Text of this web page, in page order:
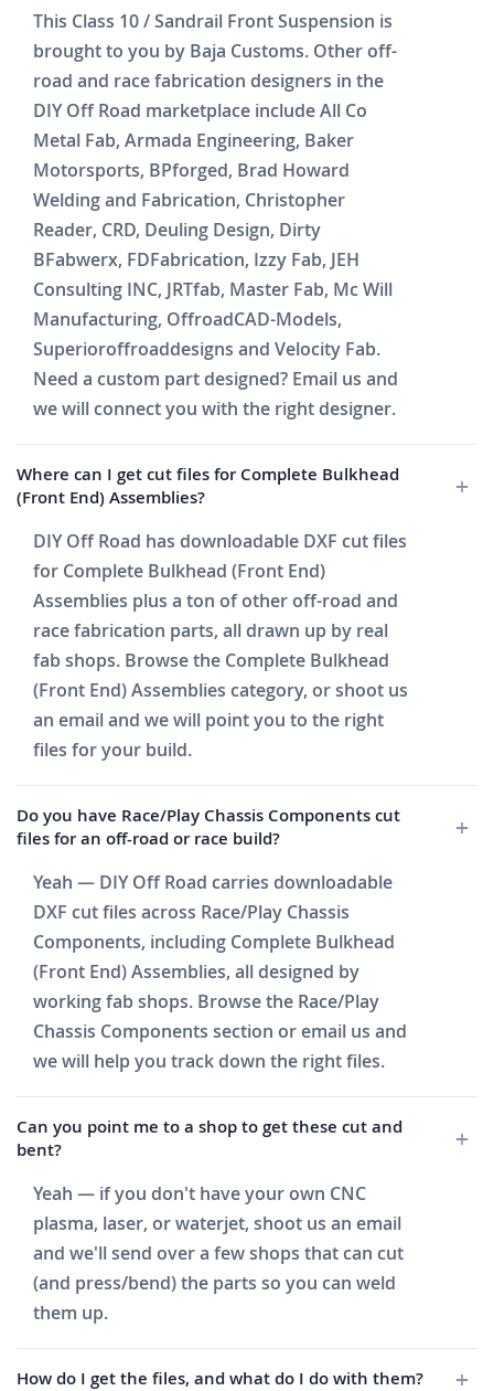
This Class 10 / Sandrail Front Suspension is
brought to you by Baja Customs. Other off-
road and race fabrication designers in the
DIY Off Road marketplace include All Co
Metal Fab, Armada Engineering, Baker
Motorsports, BPforged, Brad Howard
Welding and Fabrication, Christopher
Reader, CRD, Deuling Design, Dirty
BFabwerx, FDFabrication, Izzy Fab, JEH
Consulting INC, JRTfab, Master Fab, Mc Will
Manufacturing, OffroadCAD-Models,
Superioroffroaddesigns and Velocity Fab.
Need a custom part designed? Email us and
we will connect you with the right designer.
Where can I get cut files for Complete Bulkhead
(Front End) Assemblies?
DIY Off Road has downloadable DXF cut files
for Complete Bulkhead (Front End)
Assemblies plus a ton of other off-road and
race fabrication parts, all drawn up by real
fab shops. Browse the Complete Bulkhead
(Front End) Assemblies category, or shoot us
an email and we will point you to the right
files for your build.
Do you have Race/Play Chassis Components cut
files for an off-road or race build?
Yeah — DIY Off Road carries downloadable
DXF cut files across Race/Play Chassis
Components, including Complete Bulkhead
(Front End) Assemblies, all designed by
working fab shops. Browse the Race/Play
Chassis Components section or email us and
we will help you track down the right files.
Can you point me to a shop to get these cut and
bent?
Yeah — if you don't have your own CNC
plasma, laser, or waterjet, shoot us an email
and we'll send over a few shops that can cut
(and press/bend) the parts so you can weld
them up.
How do I get the files, and what do I do with them?